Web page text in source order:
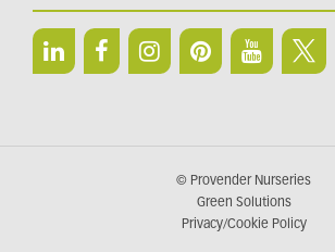
© Provender Nurseries
Green Solutions
Privacy/Cookie Policy